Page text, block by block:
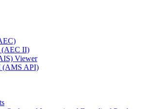
(AEC II)
Viewer
(AMS API)